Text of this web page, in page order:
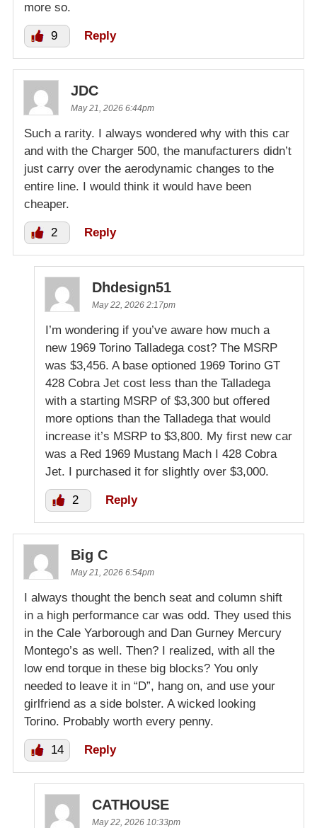
more so.
9 Reply
JDC
May 21, 2026 6:44pm
Such a rarity. I always wondered why with this car
and with the Charger 500, the manufacturers didn’t
just carry over the aerodynamic changes to the
entire line. I would think it would have been
cheaper.
2 Reply
Dhdesign51
May 22, 2026 2:17pm
I’m wondering if you’ve aware how much a
new 1969 Torino Talladega cost? The MSRP
was $3,456. A base optioned 1969 Torino GT
428 Cobra Jet cost less than the Talladega
with a starting MSRP of $3,300 but offered
more options than the Talladega that would
increase it’s MSRP to $3,800. My first new car
was a Red 1969 Mustang Mach I 428 Cobra
Jet. I purchased it for slightly over $3,000.
2 Reply
Big C
May 21, 2026 6:54pm
I always thought the bench seat and column shift
in a high performance car was odd. They used this
in the Cale Yarborough and Dan Gurney Mercury
Montego’s as well. Then? I realized, with all the
low end torque in these big blocks? You only
needed to leave it in “D”, hang on, and use your
girlfriend as a side bolster. A wicked looking
Torino. Probably worth every penny.
14 Reply
CATHOUSE
May 22, 2026 10:33pm